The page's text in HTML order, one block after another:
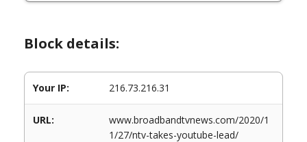
Block details:
Your IP: 216.73.216.31
URL:
www.broadbandtvnews.com/2020/1
1/27/ntv-takes-youtube-lead/